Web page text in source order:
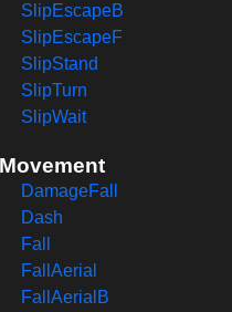
SlipEscapeB
SlipEscapeF
SlipStand
SlipTurn
SlipWait
Movement
DamageFall
Dash
Fall
FallAerial
FallAerialB